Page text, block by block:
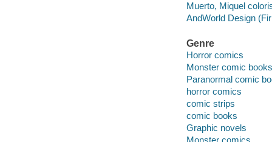
Muerto, Miquel
AndWorld Design
Genre
Horror comics
Monster comic
Paranormal comic
horror comics
comic strips
comic books
Graphic novels